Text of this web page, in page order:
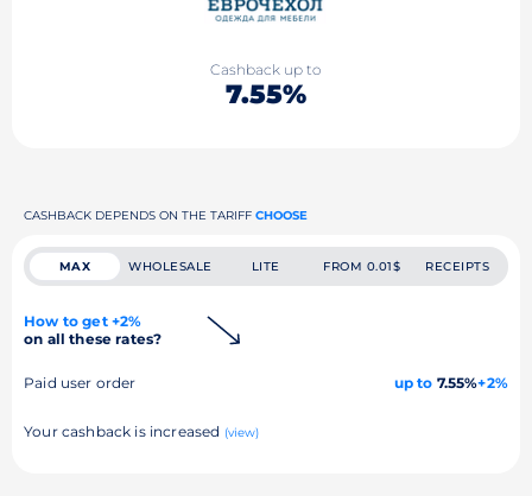
Cashback up to
7.55%
CASHBACK DEPENDS ON THE TARIFF CHOOSE
MAX WHOLESALE LITE FROM 0.01$ RECEIPTS
How to get +2%
on all these rates?
Paid user order up to 7.55%+2%
Your cashback is increased (view)